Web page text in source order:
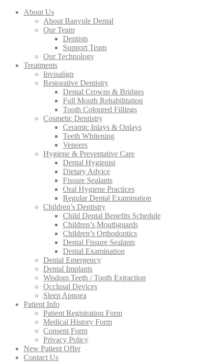
About Us
About Banyule Dental
Our Team
Dentists
Support Team
Our Technology
Treatments
Invisalign
Restorative Dentistry
Dental Crowns & Bridges
Full Mouth Rehabilitation
Tooth Coloured Fillings
Cosmetic Dentistry
Ceramic Inlays & Onlays
Teeth Whitening
Veneers
Hygiene & Preventative Care
Dental Hygienist
Dietary Advice
Fissure Sealants
Oral Hygiene Practices
Regular Dental Examination
Children’s Dentistry
Child Dental Benefits Schedule
Children’s Mouthguards
Children’s Orthodontics
Dental Fissure Sealants
Dental Examination
Dental Emergency
Dental Implants
Wisdom Teeth / Tooth Extraction
Occlusal Devices
Sleep Apnoea
Patient Info
Patient Registration Form
Medical History Form
Consent Form
Privacy Policy
New Patient Offer
Contact Us